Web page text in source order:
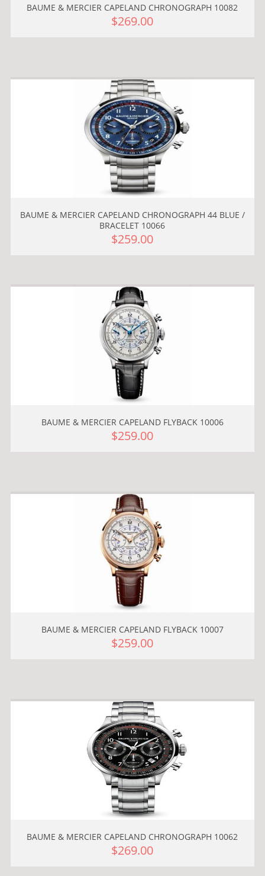
BAUME & MERCIER CAPELAND CHRONOGRAPH 10082
$269.00
BAUME & MERCIER CAPELAND CHRONOGRAPH 44 BLUE /
BRACELET 10066
$259.00
BAUME & MERCIER CAPELAND FLYBACK 10006
$259.00
BAUME & MERCIER CAPELAND FLYBACK 10007
$259.00
BAUME & MERCIER CAPELAND CHRONOGRAPH 10062
$269.00